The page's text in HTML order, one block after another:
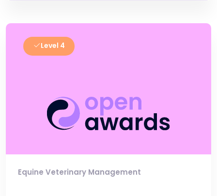
Level 4
Equine Veterinary Management